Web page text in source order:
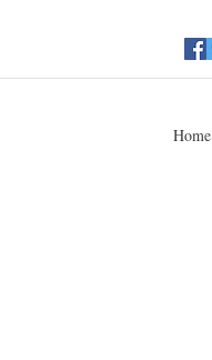
Home